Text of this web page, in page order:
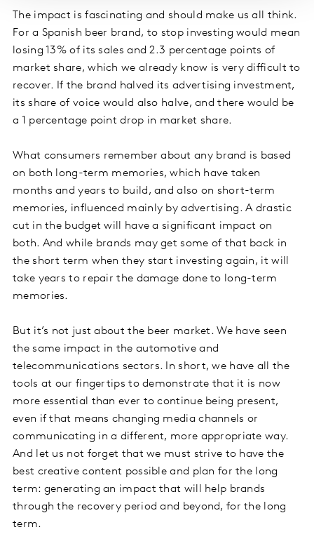
The impact is fascinating and should make us all think.
For a Spanish beer brand, to stop investing would mean
losing 13% of its sales and 2.3 percentage points of
market share, which we already know is very difficult to
recover. If the brand halved its advertising investment,
its share of voice would also halve, and there would be
a 1 percentage point drop in market share.
What consumers remember about any brand is based
on both long-term memories, which have taken
months and years to build, and also on short-term
memories, influenced mainly by advertising. A drastic
cut in the budget will have a significant impact on
both. And while brands may get some of that back in
the short term when they start investing again, it will
take years to repair the damage done to long-term
memories.
But it’s not just about the beer market. We have seen
the same impact in the automotive and
telecommunications sectors. In short, we have all the
tools at our fingertips to demonstrate that it is now
more essential than ever to continue being present,
even if that means changing media channels or
communicating in a different, more appropriate way.
And let us not forget that we must strive to have the
best creative content possible and plan for the long
term: generating an impact that will help brands
through the recovery period and beyond, for the long
term.